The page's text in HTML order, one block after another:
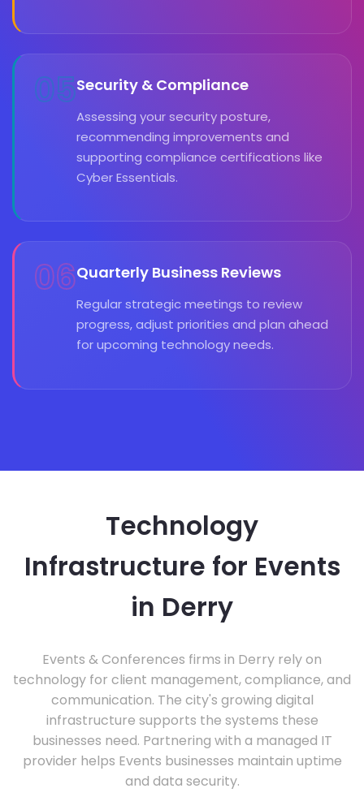
05Security & Compliance
Assessing your security posture,
recommending improvements and
supporting compliance certifications like
Cyber Essentials.
06Quarterly Business Reviews
Regular strategic meetings to review
progress, adjust priorities and plan ahead
for upcoming technology needs.
Technology
Infrastructure for Events
in Derry
Events & Conferences firms in Derry rely on
technology for client management, compliance, and
communication. The city's growing digital
infrastructure supports the systems these
businesses need. Partnering with a managed IT
provider helps Events businesses maintain uptime
and data security.